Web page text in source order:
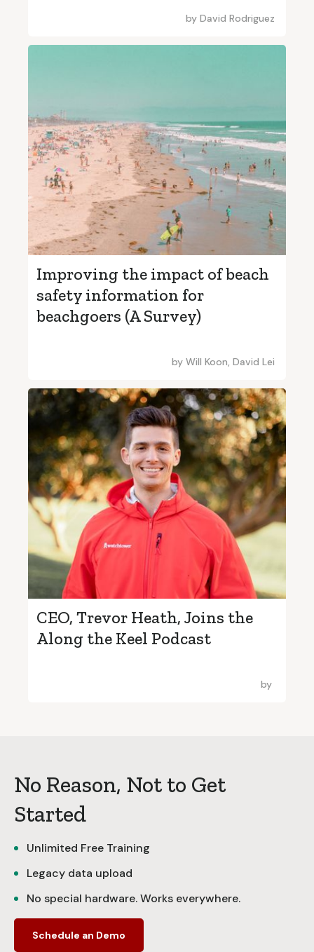
by David Rodriguez
Improving the impact of beach
safety information for
beachgoers (A Survey)
by Will Koon, David Lei
CEO, Trevor Heath, Joins the
Along the Keel Podcast
by
No Reason, Not to Get
Started
Unlimited Free Training
Legacy data upload
No special hardware. Works everywhere.
Schedule an Demo